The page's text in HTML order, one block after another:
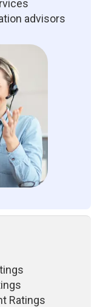
advisors
Ratings